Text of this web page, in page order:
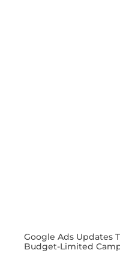
Google Ads Updates
Budget-Limited